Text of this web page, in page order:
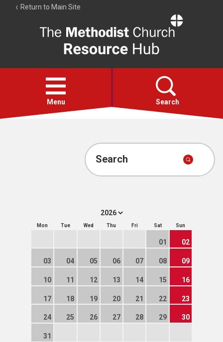
Return to Main Site
Resource
Hub
Open
menu
Menu Search
Account
Search
Mon Tue Wed Thu Fri Sat Sun
01 02
03 04 05 06 07 08 09
10 11 12 13 14 15 16
17 18 19 20 21 22 23
24 25 26 27 28 29 30
31